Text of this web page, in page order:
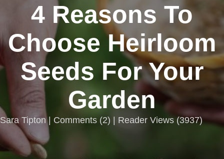
4 Reasons To
Choose Heirloom
Seeds For Your
Garden
Sara Tipton | Comments (2) | Reader Views (3937)